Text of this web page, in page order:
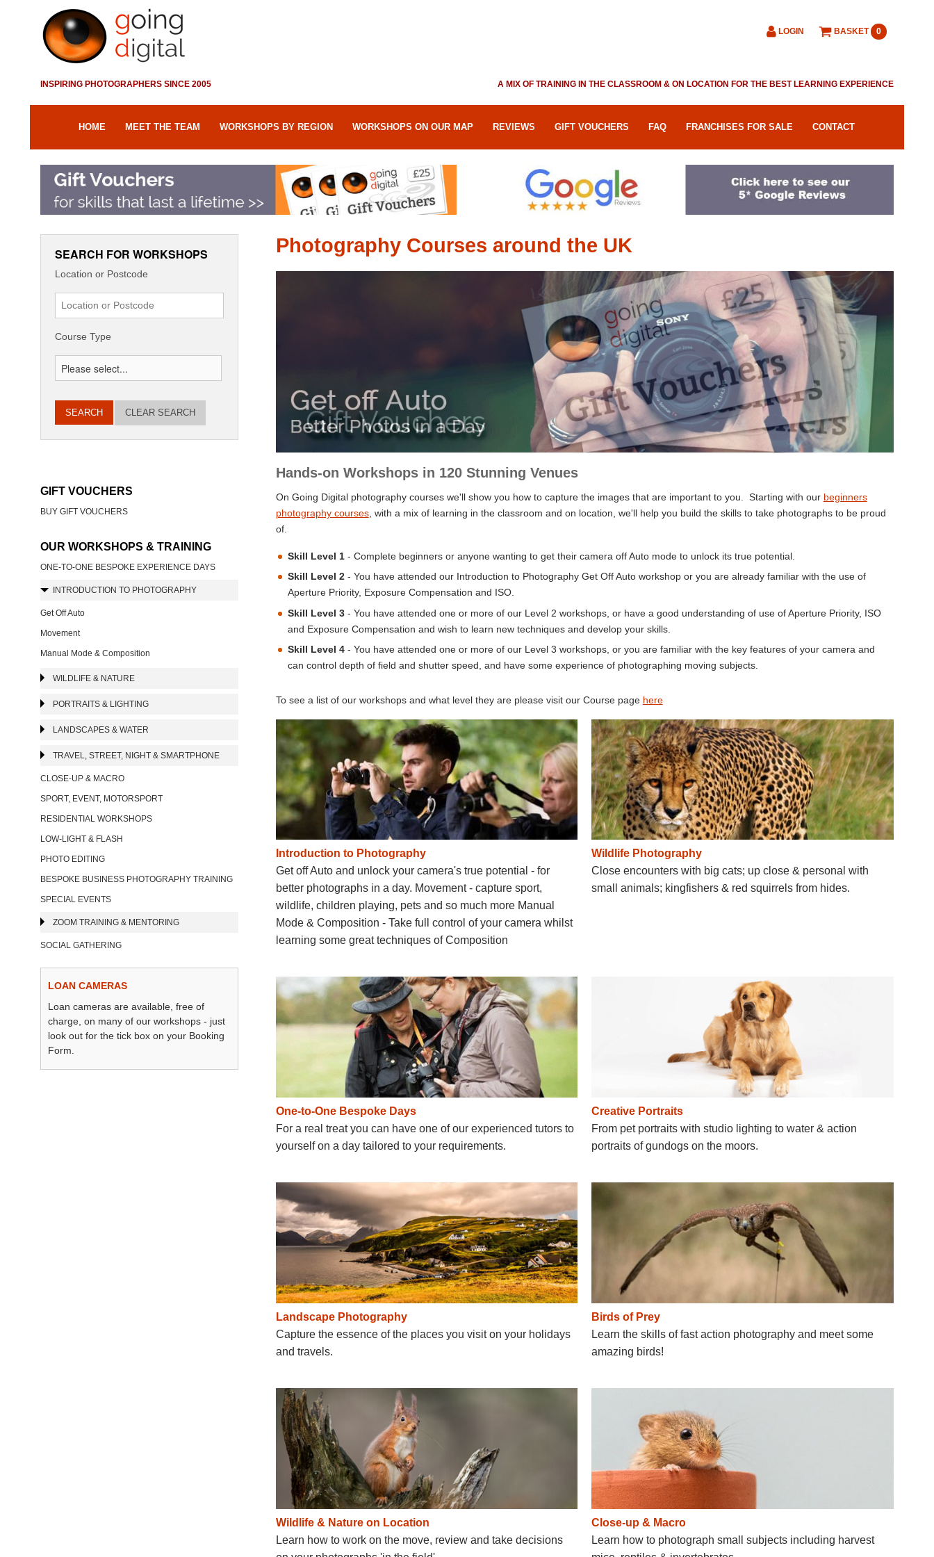
LOGIN BASKET 0
INSPIRING PHOTOGRAPHERS SINCE 2005 A MIX OF TRAINING IN THE CLASSROOM & ON LOCATION FOR THE BEST LEARNING EXPERIENCE
HOME MEET THE TEAM WORKSHOPS BY REGION WORKSHOPS ON OUR MAP REVIEWS GIFT VOUCHERS FAQ FRANCHISES FOR SALE CONTACT
SEARCH FOR WORKSHOPS
Location or Postcode
Course Type
CLEAR SEARCH
GIFT VOUCHERS
BUY GIFT VOUCHERS
OUR WORKSHOPS & TRAINING
ONE-TO-ONE BESPOKE EXPERIENCE DAYS
INTRODUCTION TO PHOTOGRAPHY
Get Off Auto
Movement
Manual Mode & Composition
WILDLIFE & NATURE
PORTRAITS & LIGHTING
LANDSCAPES & WATER
TRAVEL, STREET, NIGHT & SMARTPHONE
CLOSE-UP & MACRO
SPORT, EVENT, MOTORSPORT
RESIDENTIAL WORKSHOPS
LOW-LIGHT & FLASH
PHOTO EDITING
BESPOKE BUSINESS PHOTOGRAPHY TRAINING
SPECIAL EVENTS
ZOOM TRAINING & MENTORING
SOCIAL GATHERING
LOAN CAMERAS
Loan cameras are available, free of
charge, on many of our workshops - just
look out for the tick box on your Booking
Form.
Photography Courses around the UK
Hands-on Workshops in 120 Stunning Venues
On Going Digital photography courses we'll show you how to capture the images that are important to you. Starting with our beginners
photography courses, with a mix of learning in the classroom and on location, we'll help you build the skills to take photographs to be proud
of.
Skill Level 1 -Complete beginners or anyone wanting to get their camera off Auto mode to unlock its true potential.
Skill Level 2 - You have attended our Introduction to Photography Get Off Auto workshop or you are already familiar with the use of
Aperture Priority, Exposure Compensation and ISO.
Skill Level 3 - You have attended one or more of our Level 2 workshops, or have a good understanding of use of Aperture Priority, ISO
and Exposure Compensation and wish to learn new techniques and develop your skills.
Skill Level 4 - You have attended one or more of our Level 3 workshops, or you are familiar with the key features of your camera and
can control depth of field and shutter speed, and have some experience of photographing moving subjects.
To see a list of our workshops and what level they are please visit our Course page here
Introduction to Photography
Get off Auto and unlock your camera's true potential - for
better photographs in a day. Movement - capture sport,
wildlife, children playing, pets and so much more Manual
Mode & Composition - Take full control of your camera whilst
learning some great techniques of Composition
Wildlife Photography
Close encounters with big cats; up close & personal with
small animals; kingfishers & red squirrels from hides.
One-to-One Bespoke Days
For a real treat you can have one of our experienced tutors to
yourself on a day tailored to your requirements.
Creative Portraits
From pet portraits with studio lighting to water & action
portraits of gundogs on the moors.
Landscape Photography
Capture the essence of the places you visit on your holidays
and travels.
Birds of Prey
Learn the skills of fast action photography and meet some
amazing birds!
Wildlife & Nature on Location
Learn how to work on the move, review and take decisions
Close-up & Macro
Learn how to photograph small subjects including harvest